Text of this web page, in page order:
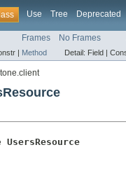
Use Tree Deprecated
Frames No Frames
| Method Detail: Field |
UsersResource